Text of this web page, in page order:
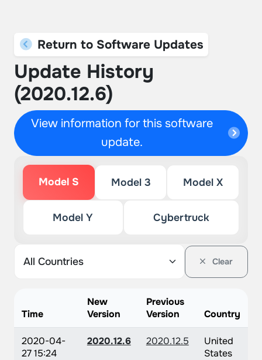
Return to Software Updates
Update History
(2020.12.6)
View information for this software
update.
Model S Model 3 Model X
Model Y Cybertruck
Clear
Time
New
Version
Previous
Version
Country
2020-04-
27 15:24
2020.12.6 2020.12.5
United
States